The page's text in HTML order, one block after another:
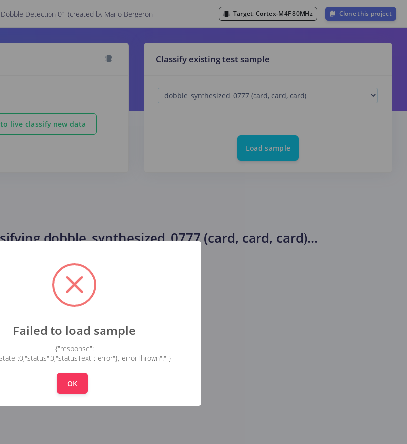
Dobble Detection 01 (created by Mario Bergeron) Target:Cortex-M4F 80MHz Clone this project
live classify new data
Classify existing test sample
Load sample
dobble_synthesized_0777 (card, card, card)...
Failed to load sample
{"response":
OK